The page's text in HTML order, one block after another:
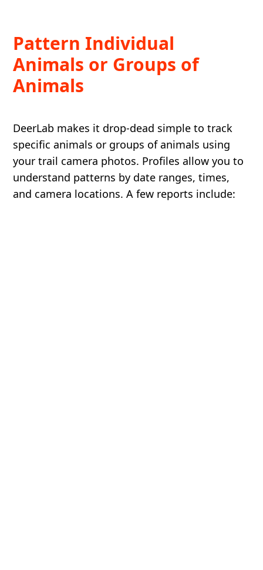
Pattern Individual
Animals or Groups of
Animals
DeerLab makes it drop-dead simple to track
specific animals or groups of animals using
your trail camera photos. Profiles allow you to
understand patterns by date ranges, times,
and camera locations. A few reports include: